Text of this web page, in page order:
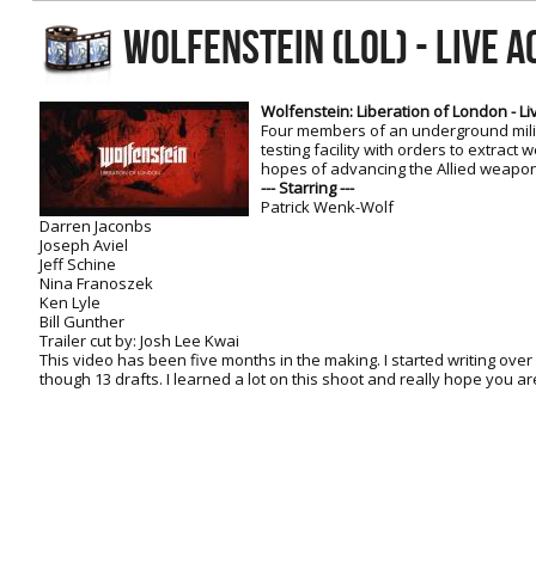
ET:QW Movies
DB Movies
Wolfenstein Movies
ET Scene
DB Scene
General News
Game Movies
PC Hard + Software
WOLFENSTEIN (LOL) - LIVE
Wolfenstein: Liberation of London -
Four members of an underground
testing facility with orders to extract
hopes of advancing the Allied
--- Starring ---
Patrick Wenk-Wolf
Darren Jaconbs
Joseph Aviel
Jeff Schine
Nina Franoszek
Ken Lyle
Bill Gunther
Trailer cut by: Josh Lee Kwai
This video has been five months in the making. I started writing
though 13 drafts. I learned a lot on this shoot and really hope you